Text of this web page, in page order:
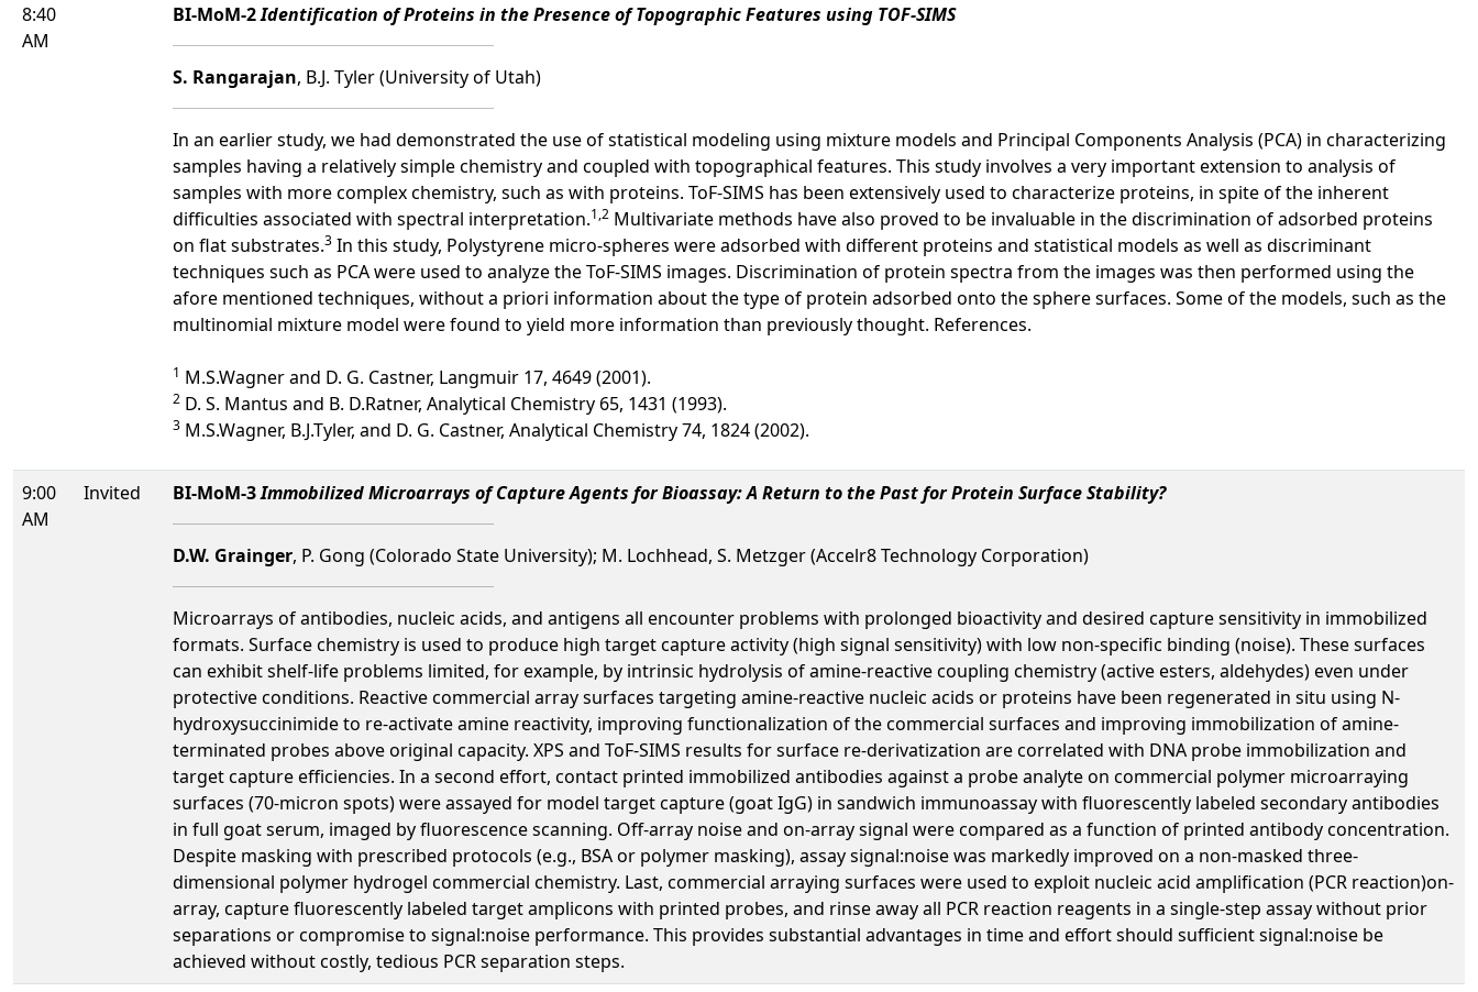
8:40
AM
BI-MoM-2Identification of Proteins in the Presence of Topographic Features using TOF-SIMS
S. Rangarajan, B.J. Tyler (University of Utah)
In an earlier study, we had demonstrated the use of statistical modeling using mixture models and Principal Components Analysis (PCA) in characterizing
samples having a relatively simple chemistry and coupled with topographical features. This study involves a very important extension to analysis of
samples with more complex chemistry, such as with proteins. ToF-SIMS has been extensively used to characterize proteins, in spite of the inherent
difficulties associated with spectral interpretation.1,2 Multivariate methods have also proved to be invaluable in the discrimination of adsorbed proteins
on flat substrates.3 In this study, Polystyrene micro-spheres were adsorbed with different proteins and statistical models as well as discriminant
techniques such as PCA were used to analyze the ToF-SIMS images. Discrimination of protein spectra from the images was then performed using the
afore mentioned techniques, without a priori information about the type of protein adsorbed onto the sphere surfaces. Some of the models, such as the
multinomial mixture model were found to yield more information than previously thought. References.
1 M.S.Wagner and D. G. Castner, Langmuir 17, 4649 (2001).
2 D. S. Mantus and B. D.Ratner, Analytical Chemistry 65, 1431 (1993).
3 M.S.Wagner, B.J.Tyler, and D. G. Castner, Analytical Chemistry 74, 1824 (2002).
9:00
AM
Invited BI-MoM-3Immobilized Microarrays of Capture Agents for Bioassay: A Return to the Past for Protein Surface Stability?
D.W. Grainger, P. Gong (Colorado State University); M. Lochhead, S. Metzger (Accelr8 Technology Corporation)
Microarrays of antibodies, nucleic acids, and antigens all encounter problems with prolonged bioactivity and desired capture sensitivity in immobilized
formats. Surface chemistry is used to produce high target capture activity (high signal sensitivity) with low non-specific binding (noise). These surfaces
can exhibit shelf-life problems limited, for example, by intrinsic hydrolysis of amine-reactive coupling chemistry (active esters, aldehydes) even under
protective conditions. Reactive commercial array surfaces targeting amine-reactive nucleic acids or proteins have been regenerated in situ using N-
hydroxysuccinimide to re-activate amine reactivity, improving functionalization of the commercial surfaces and improving immobilization of amine-
terminated probes above original capacity. XPS and ToF-SIMS results for surface re-derivatization are correlated with DNA probe immobilization and
target capture efficiencies. In a second effort, contact printed immobilized antibodies against a probe analyte on commercial polymer microarraying
surfaces (70-micron spots) were assayed for model target capture (goat IgG) in sandwich immunoassay with fluorescently labeled secondary antibodies
in full goat serum, imaged by fluorescence scanning. Off-array noise and on-array signal were compared as a function of printed antibody concentration.
Despite masking with prescribed protocols (e.g., BSA or polymer masking), assay signal:noise was markedly improved on a non-masked three-
dimensional polymer hydrogel commercial chemistry. Last, commercial arraying surfaces were used to exploit nucleic acid amplification (PCR reaction)on-
array, capture fluorescently labeled target amplicons with printed probes, and rinse away all PCR reaction reagents in a single-step assay without prior
separations or compromise to signal:noise performance. This provides substantial advantages in time and effort should sufficient signal:noise be
achieved without costly, tedious PCR separation steps.